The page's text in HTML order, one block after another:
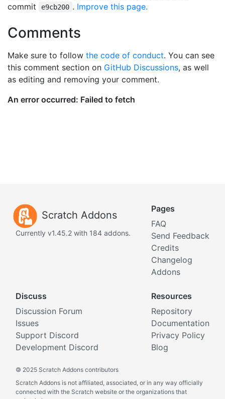
commit
e9cb200 . Improve this page.
Comments
Make sure to follow the code of conduct. You can see
this comment section on GitHub Discussions, as well
as editing and removing your comment.
Scratch Addons
Currently v1.45.2 with 184 addons.
Pages
FAQ
Send Feedback
Credits
Changelog
Addons
Discuss
Discussion Forum
Issues
Support Discord
Development Discord
Resources
Repository
Documentation
Privacy Policy
Blog
© 2025 Scratch Addons contributors
Scratch Addons is not affiliated, associated, or in any way officially
connected with the Scratch website or the organizations that